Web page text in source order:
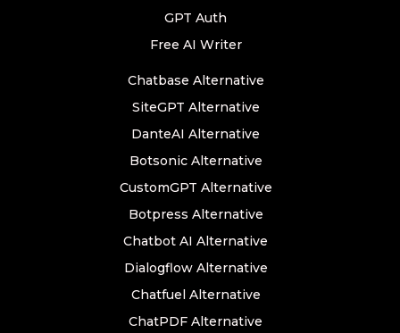
GPT Auth
Free AI Writer
Chatbase Alternative
SiteGPT Alternative
DanteAI Alternative
Botsonic Alternative
CustomGPT Alternative
Botpress Alternative
Chatbot AI Alternative
Dialogflow Alternative
Chatfuel Alternative
ChatPDF Alternative